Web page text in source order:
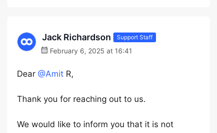
Jack Richardson Support Staff
February 6, 2025 at 16:41
Dear @Amit R,
Thank you for reaching out to us.
We would like to inform you that it is not